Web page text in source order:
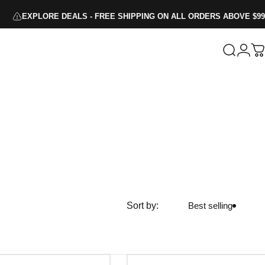
EXPLORE DEALS - FREE SHIPPING ON ALL ORDERS ABOVE $99
Search
Sort by: Best selling